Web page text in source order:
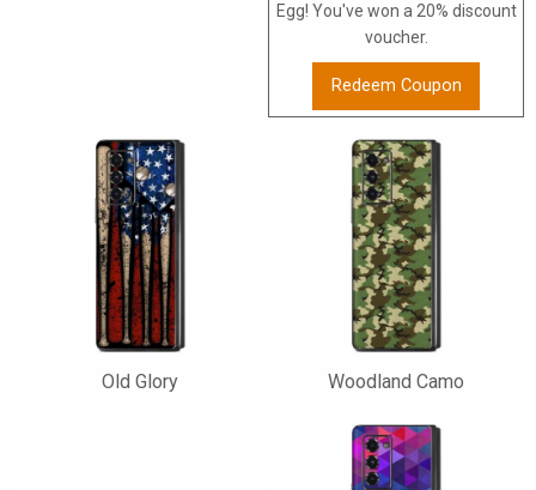
Egg! You've won a 20% discount
voucher.
Redeem Coupon
Old Glory Woodland Camo